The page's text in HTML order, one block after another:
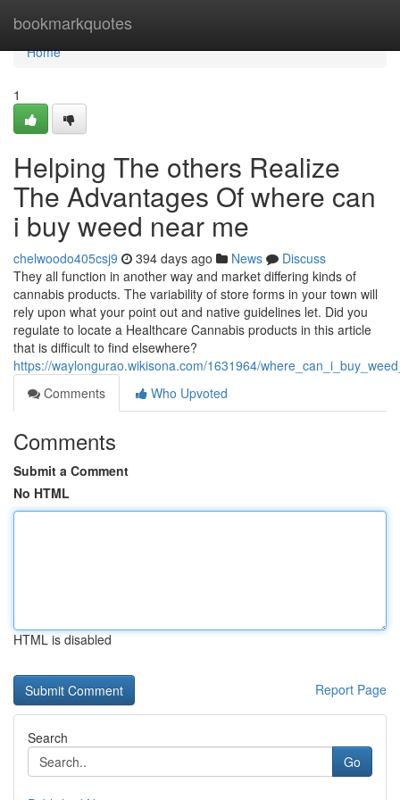
bookmarkquotes
Home
Home
1
Helping The others Realize
The Advantages Of where can
i buy weed near me
chelwoodo405csj9 394 days ago News
Discuss
They all function in another way and market differing kinds of
cannabis products. The variability of store forms in your town will
rely upon what your point out and native guidelines let. Did you
regulate to locate a Healthcare Cannabis products in this article
that is difficult to find elsewhere?
https://waylongurao.wikisona.com/1631964/
Comments
Who Upvoted
Comments
Submit a Comment
No HTML
HTML is disabled
Report Page
Search
Go